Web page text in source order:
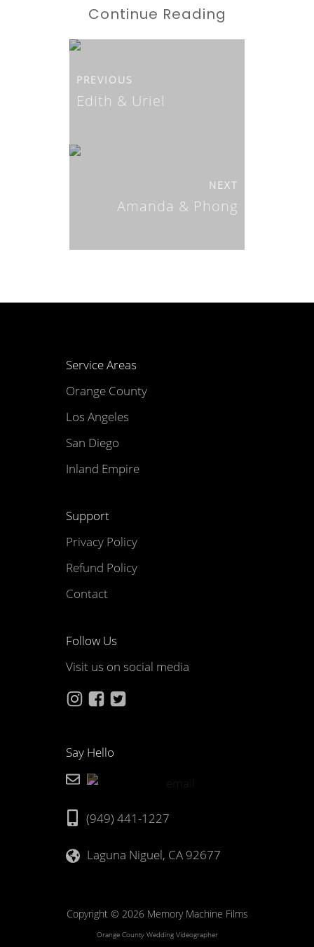
Continue Reading
PREVIOUS
Edith & Uriel
NEXT
Amanda & Phong
Service Areas
Orange County
Los Angeles
San Diego
Inland Empire
Support
Privacy Policy
Refund Policy
Contact
Follow Us
Visit us on social media
Say Hello
(949) 441-1227
Laguna Niguel, CA 92677
Copyright © 2026 Memory Machine Films
Orange County Wedding Videographer